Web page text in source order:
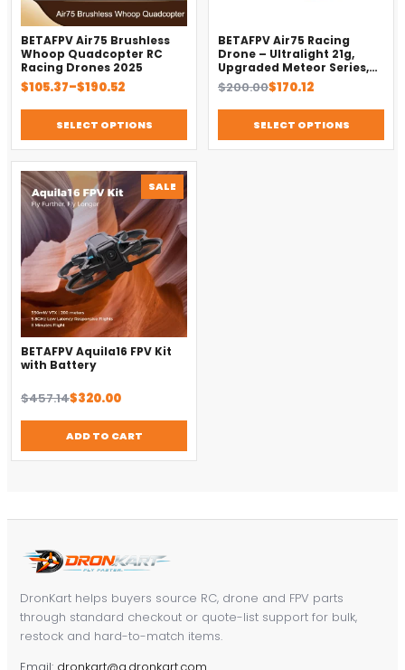
BETAFPV Air75 Brushless
Whoop Quadcopter RC
Racing Drones 2025
$105.37–$190.52
Price
$105.37
through
$190.52
SELECT OPTIONS
BETAFPV Air75 Racing
Drone – Ultralight 21g,
Upgraded Meteor Series,
Brushless 4-in-1 FC
$200.00
Original
was:
$200.00.
$170.12
Current
is:
$170.12.SELECT OPTIONS
SALE PRODUCT
ON
SALE
BETAFPV Aquila16 FPV Kit
with Battery
$457.14
Original
was:
$457.14.
$320.00
Current
is:
$320.00.ADD TO CART
DronKart helps buyers source RC, drone and FPV parts
through standard checkout or quote-list support for bulk,
restock and hard-to-match items.
Email: dronkart@a.dronkart.com